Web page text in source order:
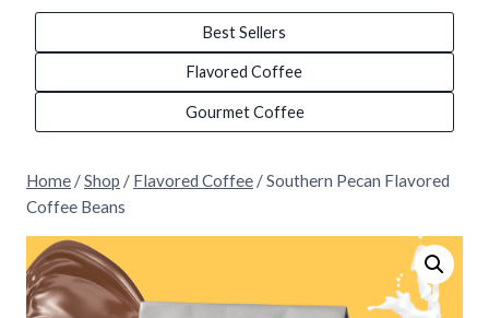
Best Sellers
Flavored Coffee
Gourmet Coffee
Home /Shop / Flavored Coffee /Southern Pecan Flavored
Coffee Beans